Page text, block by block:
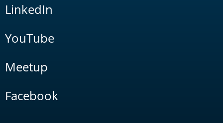
LinkedIn
YouTube
Meetup
Facebook